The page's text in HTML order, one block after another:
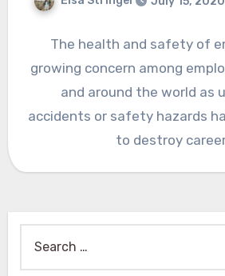
The health and safety of
growing concern among
and around the world as
accidents or safety hazards
to destroy
for: